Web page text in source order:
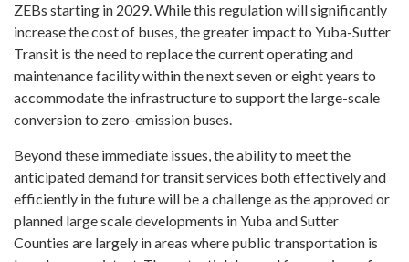
ZEBs starting in 2029. While this regulation will significantly
increase the cost of buses, the greater impact to Yuba-Sutter
Transit is the need to replace the current operating and
maintenance facility within the next seven or eight years to
accommodate the infrastructure to support the large-scale
conversion to zero-emission buses.
Beyond these immediate issues, the ability to meet the
anticipated demand for transit services both effectively and
efficiently in the future will be a challenge as the approved or
planned large scale developments in Yuba and Sutter
Counties are largely in areas where public transportation is